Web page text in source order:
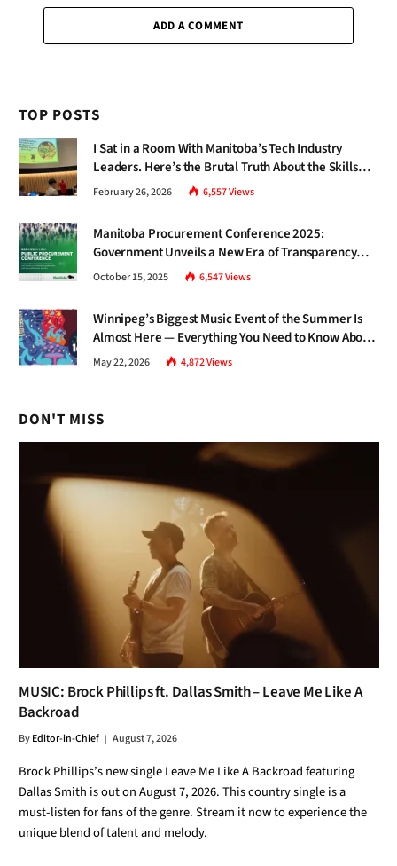
ADD A COMMENT
TOP POSTS
I Sat in a Room With Manitoba’s Tech Industry
Leaders. Here’s the Brutal Truth About the Skills
Gap Nobody Talks About.
February 26, 2026 6,557Views
Manitoba Procurement Conference 2025:
Government Unveils a New Era of Transparency
and Inclusive Growth
October 15, 2025 6,547Views
Winnipeg’s Biggest Music Event of the Summer Is
Almost Here — Everything You Need to Know About
Jazz Fest 2026
May 22, 2026 4,872Views
DON'T MISS
MUSIC: Brock Phillips ft. Dallas Smith – Leave Me Like A
Backroad
ByEditor-in-Chief August 7, 2026
Brock Phillips’s new single Leave Me Like A Backroad featuring
Dallas Smith is out on August 7, 2026. This country single is a
must-listen for fans of the genre. Stream it now to experience the
unique blend of talent and melody.